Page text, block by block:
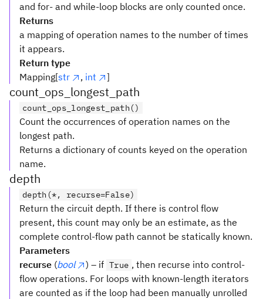
and for- and while-loop blocks are only counted once.
Returns
a mapping of operation names to the number of times
it appears.
Return type
Mapping[str , int ]
count_ops_longest_path
count_ops_longest_path()
Count the occurrences of operation names on the
longest path.
Returns a dictionary of counts keyed on the operation
name.
depth
depth(*, recurse=False)
Return the circuit depth. If there is control flow
present, this count may only be an estimate, as the
complete control-flow path cannot be statically known.
Parameters
recurse (bool ) – if True , then recurse into control-
flow operations. For loops with known-length iterators
are counted as if the loop had been manually unrolled